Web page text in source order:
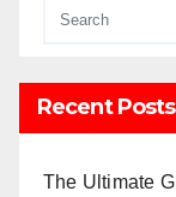
Recent Posts
The Ultimate